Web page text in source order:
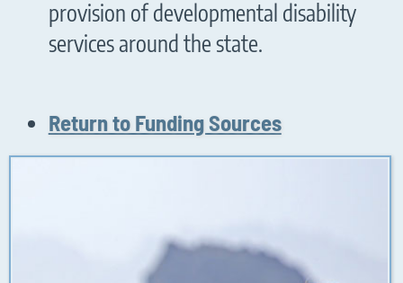
provision of developmental disability
services around the state.
Return to Funding Sources